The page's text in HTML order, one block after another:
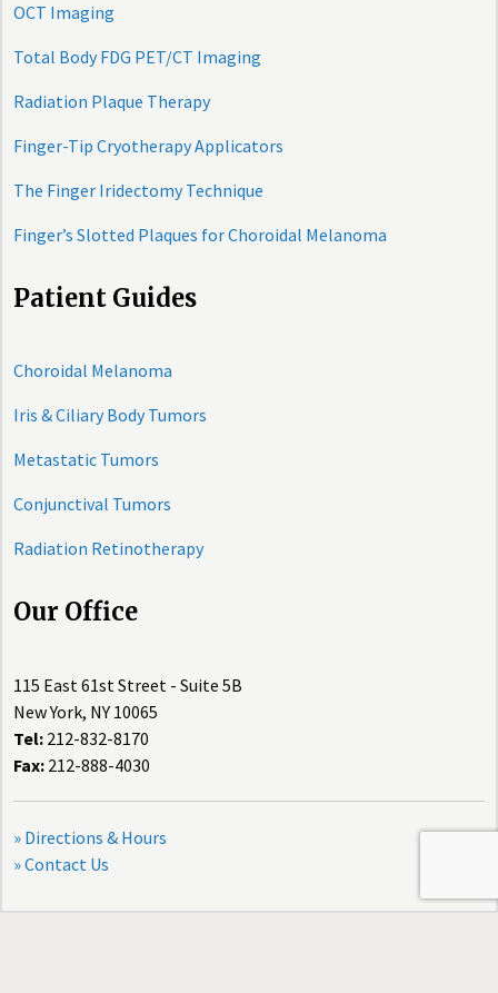
OCT Imaging
Total Body FDG PET/CT Imaging
Radiation Plaque Therapy
Finger-Tip Cryotherapy Applicators
The Finger Iridectomy Technique
Finger’s Slotted Plaques for Choroidal Melanoma
Patient Guides
Choroidal Melanoma
Iris & Ciliary Body Tumors
Metastatic Tumors
Conjunctival Tumors
Radiation Retinotherapy
Our Office
115 East 61st Street - Suite 5B
New York, NY 10065
Tel: 212-832-8170
Fax: 212-888-4030
» Directions & Hours
» Contact Us